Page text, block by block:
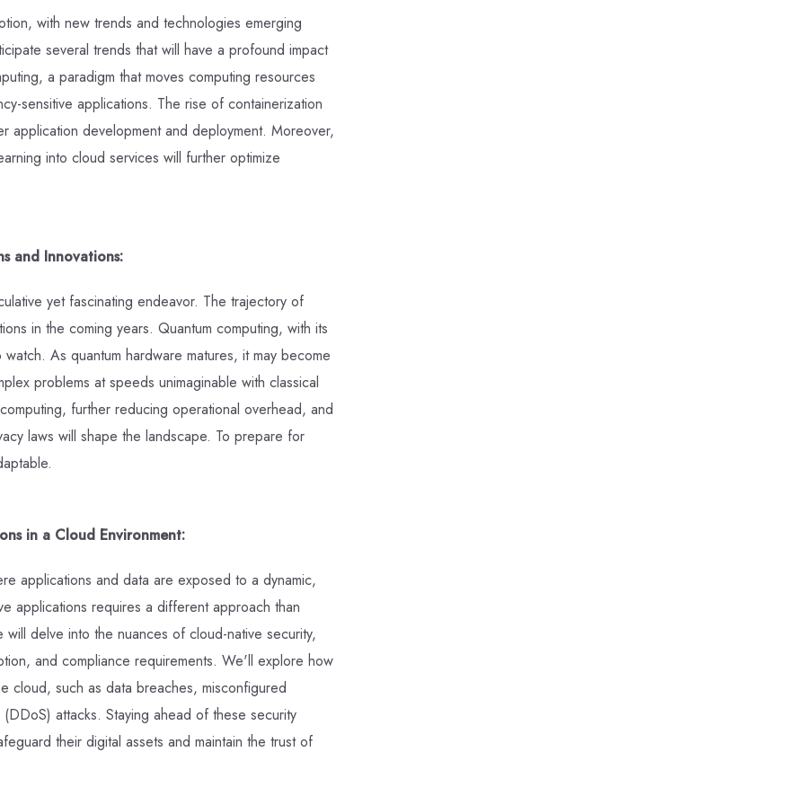
with new trends and technologies emerging
several trends that will have a profound impact
a paradigm that moves computing resources
sensitive applications. The rise of containerization
application development and deployment. Moreover,
into cloud services will further optimize
and Innovations:
yet fascinating endeavor. The trajectory of
in the coming years. Quantum computing, with its
As quantum hardware matures, it may become
problems at speeds unimaginable with classical
further reducing operational overhead, and
laws will shape the landscape. To prepare for
in a Cloud Environment:
applications and data are exposed to a dynamic,
applications requires a different approach than
delve into the nuances of cloud-native security,
and compliance requirements. We'll explore how
cloud, such as data breaches, misconfigured
attacks. Staying ahead of these security
their digital assets and maintain the trust of